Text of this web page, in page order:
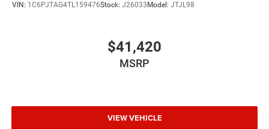
VIN: 1C6PJTAG4TL159476Stock: J26033 Model: JTJL98
$41,420
MSRP
VIEW VEHICLE